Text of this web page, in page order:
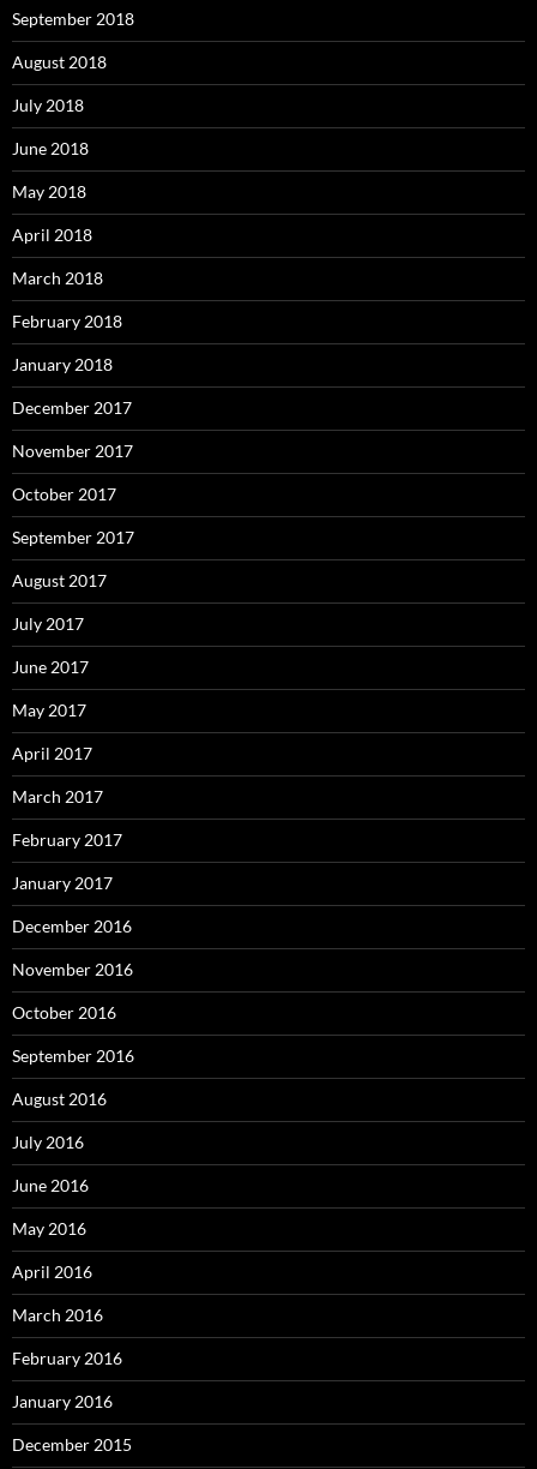
September 2018
August 2018
July 2018
June 2018
May 2018
April 2018
March 2018
February 2018
January 2018
December 2017
November 2017
October 2017
September 2017
August 2017
July 2017
June 2017
May 2017
April 2017
March 2017
February 2017
January 2017
December 2016
November 2016
October 2016
September 2016
August 2016
July 2016
June 2016
May 2016
April 2016
March 2016
February 2016
January 2016
December 2015